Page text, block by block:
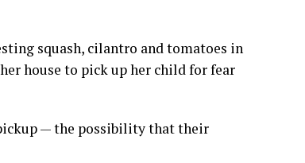
squash, cilantro and tomatoes in
house to pick up her child for fear
— the possibility that their